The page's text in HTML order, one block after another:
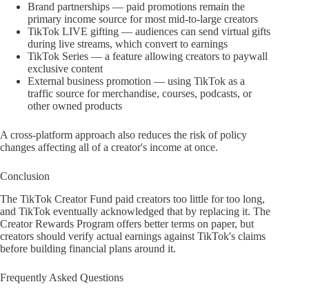
Brand partnerships — paid promotions remain the
primary income source for most mid-to-large creators
TikTok LIVE gifting — audiences can send virtual gifts
during live streams, which convert to earnings
TikTok Series — a feature allowing creators to paywall
exclusive content
External business promotion — using TikTok as a
traffic source for merchandise, courses, podcasts, or
other owned products
A cross-platform approach also reduces the risk of policy
changes affecting all of a creator's income at once.
Conclusion
The TikTok Creator Fund paid creators too little for too long,
and TikTok eventually acknowledged that by replacing it. The
Creator Rewards Program offers better terms on paper, but
creators should verify actual earnings against TikTok's claims
before building financial plans around it.
Frequently Asked Questions